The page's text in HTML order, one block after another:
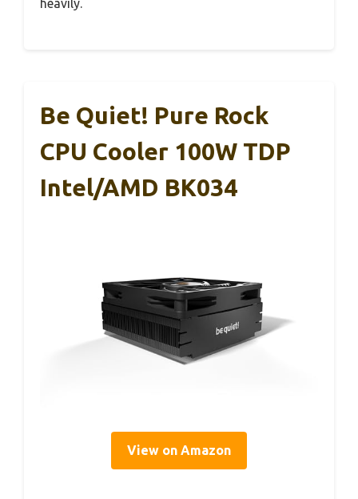
heavily.
Be Quiet! Pure Rock
CPU Cooler 100W TDP
Intel/AMD BK034
View on Amazon